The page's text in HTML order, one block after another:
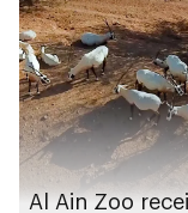
Al Ain Zoo